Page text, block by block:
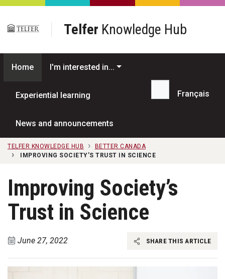
Skip to main content
Telfer Knowledge Hub
Home I'm interested in...
Experiential learning
News and announcements
Search...
Français
TELFER KNOWLEDGE HUB
BETTER CANADA
IMPROVING SOCIETY’S TRUST IN SCIENCE
Improving Society’s
Trust in Science
June 27, 2022 SHARE THIS ARTICLE